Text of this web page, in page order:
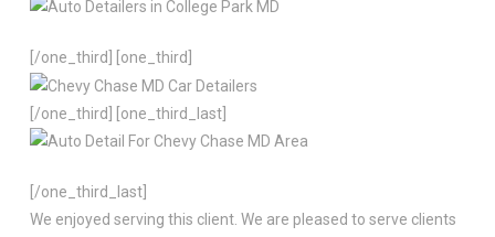
[/one_third] [one_third]
[/one_third] [one_third_last]
[/one_third_last]
We enjoyed serving this client. We are pleased to serve clients